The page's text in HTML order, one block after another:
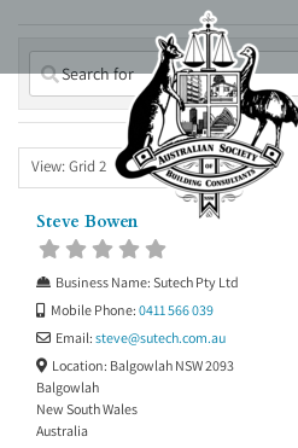
content
View: Grid 2
Steve Bowen
Business Name:Sutech Pty Ltd
Mobile Phone:0411 566 039
Email:steve@sutech.com.au
Location: Balgowlah NSW 2093
Balgowlah
New South Wales
Australia